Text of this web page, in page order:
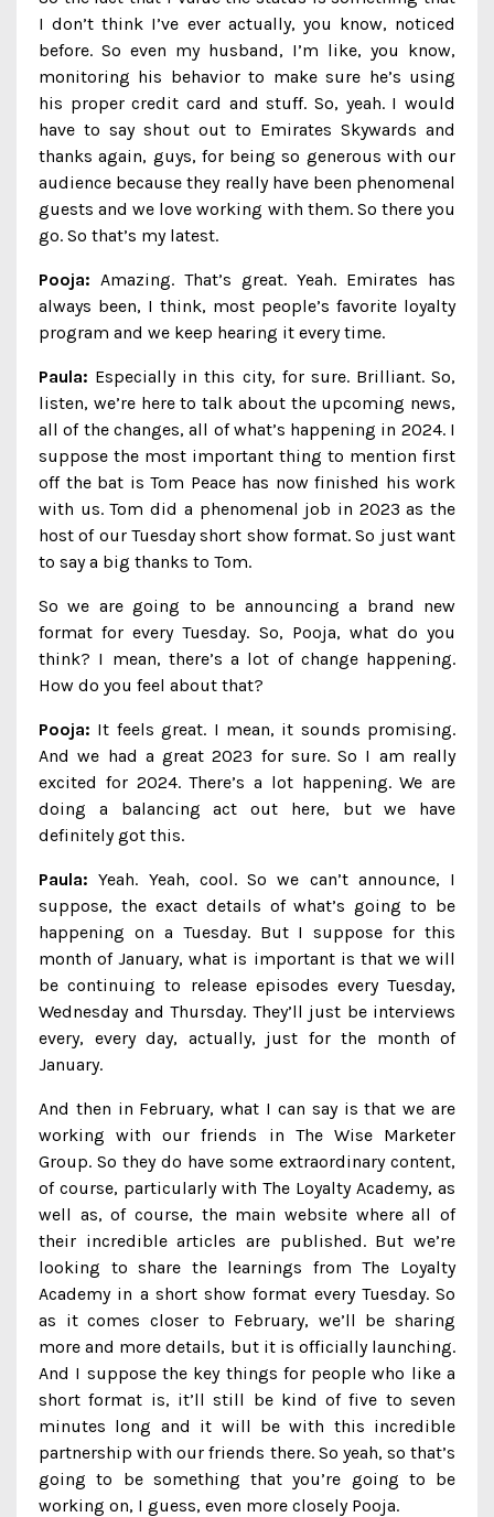
I don’t think I’ve ever actually, you know, noticed
before. So even my husband, I’m like, you know,
monitoring his behavior to make sure he’s using
his proper credit card and stuff. So, yeah. I would
have to say shout out to Emirates Skywards and
thanks again, guys, for being so generous with our
audience because they really have been phenomenal
guests and we love working with them. So there you
go. So that’s my latest.
Pooja: Amazing. That’s great. Yeah. Emirates has
always been, I think, most people’s favorite loyalty
program and we keep hearing it every time.
Paula: Especially in this city, for sure. Brilliant. So,
listen, we’re here to talk about the upcoming news,
all of the changes, all of what’s happening in 2024. I
suppose the most important thing to mention first
off the bat is Tom Peace has now finished his work
with us. Tom did a phenomenal job in 2023 as the
host of our Tuesday short show format. So just want
to say a big thanks to Tom.
So we are going to be announcing a brand new
format for every Tuesday. So, Pooja, what do you
think? I mean, there’s a lot of change happening.
How do you feel about that?
Pooja: It feels great. I mean, it sounds promising.
And we had a great 2023 for sure. So I am really
excited for 2024. There’s a lot happening. We are
doing a balancing act out here, but we have
definitely got this.
Paula: Yeah. Yeah, cool. So we can’t announce, I
suppose, the exact details of what’s going to be
happening on a Tuesday. But I suppose for this
month of January, what is important is that we will
be continuing to release episodes every Tuesday,
Wednesday and Thursday. They’ll just be interviews
every, every day, actually, just for the month of
January.
And then in February, what I can say is that we are
working with our friends in The Wise Marketer
Group. So they do have some extraordinary content,
of course, particularly with The Loyalty Academy, as
well as, of course, the main website where all of
their incredible articles are published. But we’re
looking to share the learnings from The Loyalty
Academy in a short show format every Tuesday. So
as it comes closer to February, we’ll be sharing
more and more details, but it is officially launching.
And I suppose the key things for people who like a
short format is, it’ll still be kind of five to seven
minutes long and it will be with this incredible
partnership with our friends there. So yeah, so that’s
going to be something that you’re going to be
working on, I guess, even more closely Pooja.